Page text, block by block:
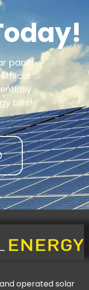
panel
bills!
operated solar